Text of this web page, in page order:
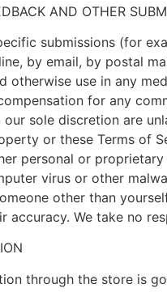
AND OTHER
submissions (for
by email, by postal
otherwise use in any
for any
sole discretion are
or these Terms of
personal or
virus or other
other than
accuracy. We take no
through the store is